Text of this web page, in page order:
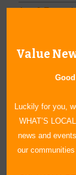
Arts &
Shopping/
Hair & Beauty
Holidays &
Health &
Other
Value
Luckily for you,
WHAT’S
news and
our